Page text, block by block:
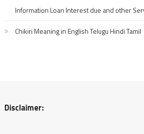
Information Loan Interest due and other
Chikiri Meaning in English Telugu Hindi Tamil
Disclaimer: